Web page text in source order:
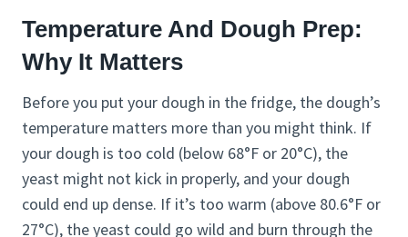
Temperature And Dough Prep:
Why It Matters
Before you put your dough in the fridge, the dough’s
temperature matters more than you might think. If
your dough is too cold (below 68°F or 20°C), the
yeast might not kick in properly, and your dough
could end up dense. If it’s too warm (above 80.6°F or
27°C), the yeast could go wild and burn through the